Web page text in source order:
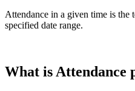
Attendance in a given time is the
specified date range.
What is Attendance